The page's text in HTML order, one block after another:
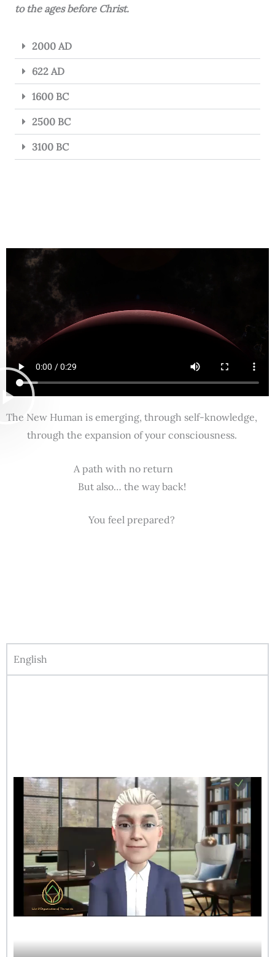
to the ages before Christ.
2000 AD
622 AD
1600 BC
2500 BC
3100 BC
The New Human is emerging, through self-knowledge,
through the expansion of your consciousness.
A path with no return
But also… the way back!
You feel prepared?
English